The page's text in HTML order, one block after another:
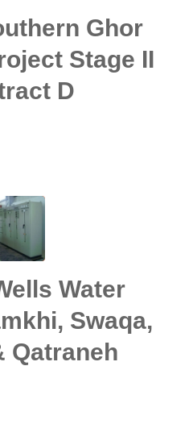
Ghor
Stage II
D
Water
Swaqa,
Qatraneh